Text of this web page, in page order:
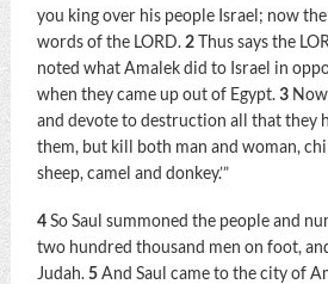
you king over his people Israel; now
words of the LORD. 2Thus says the
noted what Amalek did to Israel in
when they came up out of Egypt.3
and devote to destruction all that they
them, but kill both man and woman,
sheep, camel and donkey.’”
4So Saul summoned the people and
two hundred thousand men on foot,
Judah.5And Saul came to the city of